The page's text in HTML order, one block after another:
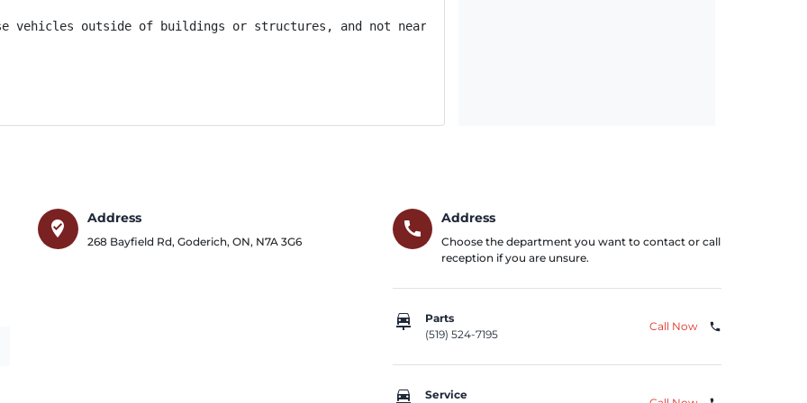
vehicles outside of buildings or structures, and not near other vehicles, until the vehicle has been
where_to_vote
Address
268 Bayfield Rd, Goderich, ON, N7A 3G6
call
Address
Choose the department you want to contact or call
reception if you are unsure.
car_repair
Parts
(519) 524-7195
Call Now phone
car_repair Service